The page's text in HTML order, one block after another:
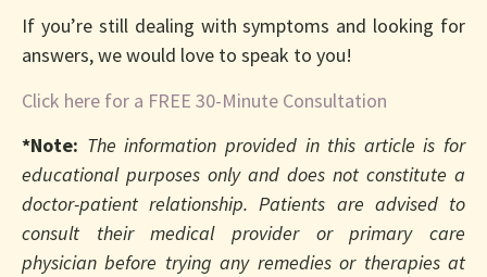
If you’re still dealing with symptoms and looking for
answers, we would love to speak to you!
Click here for a FREE 30-Minute Consultation
*Note: The information provided in this article is for
educational purposes only and does not constitute a
doctor-patient relationship. Patients are advised to
consult their medical provider or primary care
physician before trying any remedies or therapies at